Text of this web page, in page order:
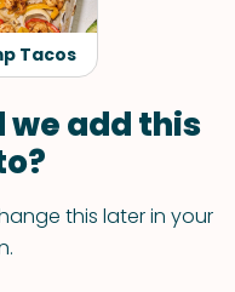
Tacos
we add this
this later in your